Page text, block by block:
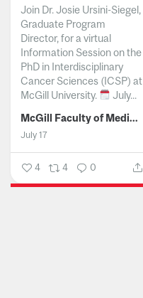
Join Dr. Josie Ursini-Siegel,
Graduate Program
Director, for a virtual
Information Session on the
PhD in Interdisciplinary
Cancer Sciences (ICSP) at
McGill University.
July...
McGill Faculty of Medicine and Health Sciences
July 17
4 4 0